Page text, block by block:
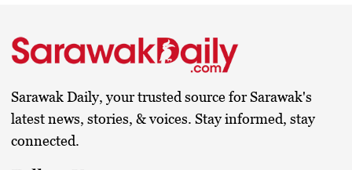
Sarawak Daily, your trusted source for Sarawak's
latest news, stories, & voices. Stay informed, stay
connected.